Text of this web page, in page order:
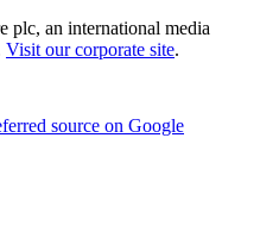
plc, an international media
Visit our corporate site.
source on Google